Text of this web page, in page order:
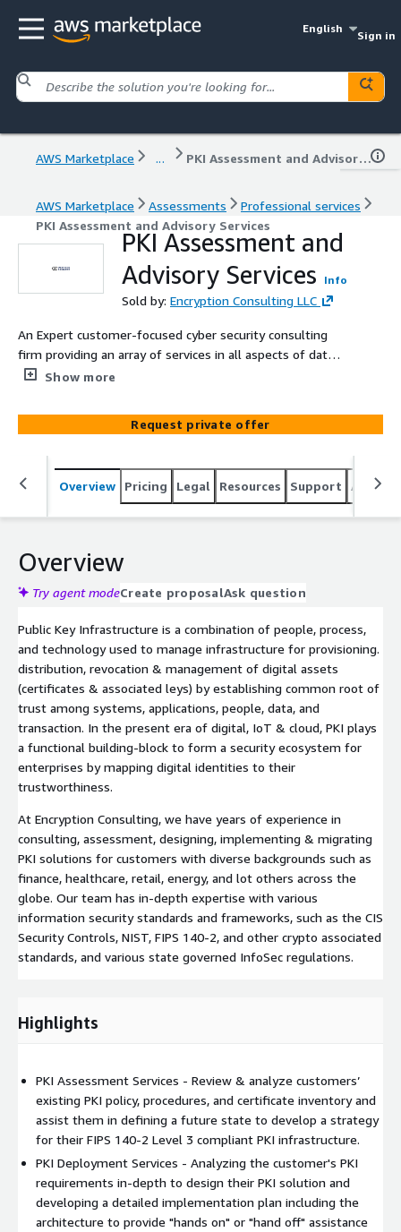
English
Sign in
AWS Marketplace ... PKI Assessment and Advisory Services
AWS Marketplace Assessments
Professional services
PKI Assessment and Advisory Services
PKI Assessment and
Advisory Services
Info
Sold by: Encryption Consulting LLC
An Expert customer-focused cyber security consulting
firm providing an array of services in all aspects of data
protection technologies.
Show more
Request private offer
Overview Pricing Legal Resources Support
Overview
Try agent modeCreate proposalAsk question
Public Key Infrastructure is a combination of people, process,
and technology used to manage infrastructure for provisioning.
distribution, revocation & management of digital assets
(certificates & associated leys) by establishing common root of
trust among systems, applications, people, data, and
transaction. In the present era of digital, IoT & cloud, PKI plays
a functional building-block to form a security ecosystem for
enterprises by mapping digital identities to their
trustworthiness.
At Encryption Consulting, we have years of experience in
consulting, assessment, designing, implementing & migrating
PKI solutions for customers with diverse backgrounds such as
finance, healthcare, retail, energy, and lot others across the
globe. Our team has in-depth expertise with various
information security standards and frameworks, such as the CIS
Security Controls, NIST, FIPS 140-2, and other crypto associated
standards, and various state governed InfoSec regulations.
Highlights
PKI Assessment Services - Review & analyze customers’
existing PKI policy, procedures, and certificate inventory and
assist them in defining a future state to develop a strategy
for their FIPS 140-2 Level 3 compliant PKI infrastructure.
PKI Deployment Services - Analyzing the customer's PKI
requirements in-depth to design their PKI solution and
developing a detailed implementation plan including the
architecture to provide "hands on" or "hand off" assistance